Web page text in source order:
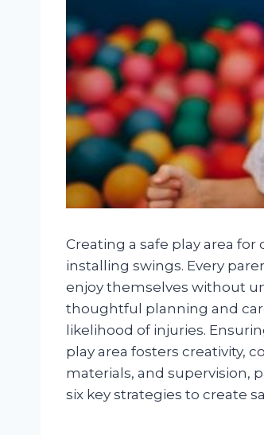
Creating a safe play area
installing swings. Every
enjoy themselves without
thoughtful planning and
likelihood of injuries.
play area fosters creativity,
materials, and supervision,
six key strategies to create